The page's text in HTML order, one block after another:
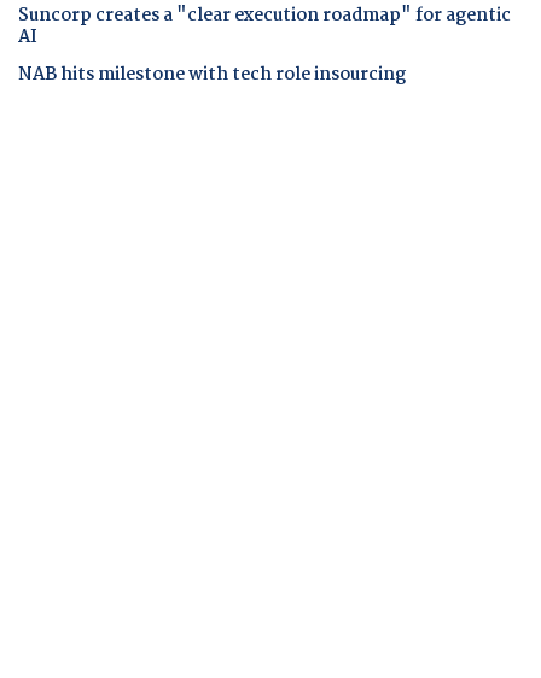
Suncorp creates a "clear execution roadmap" for agentic
AI
NAB hits milestone with tech role insourcing